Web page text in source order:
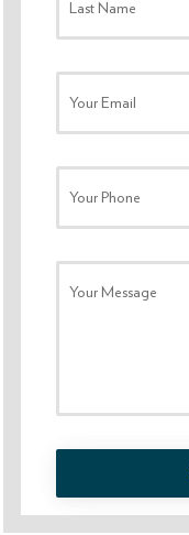
Last Name
Your Email
Your Phone
Your Message